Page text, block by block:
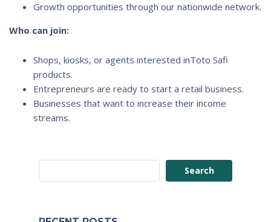
Growth opportunities through our nationwide network.
Who can join:
Shops, kiosks, or agents interested inToto Safi
products.
Entrepreneurs are ready to start a retail business.
Businesses that want to increase their income
streams.
Search